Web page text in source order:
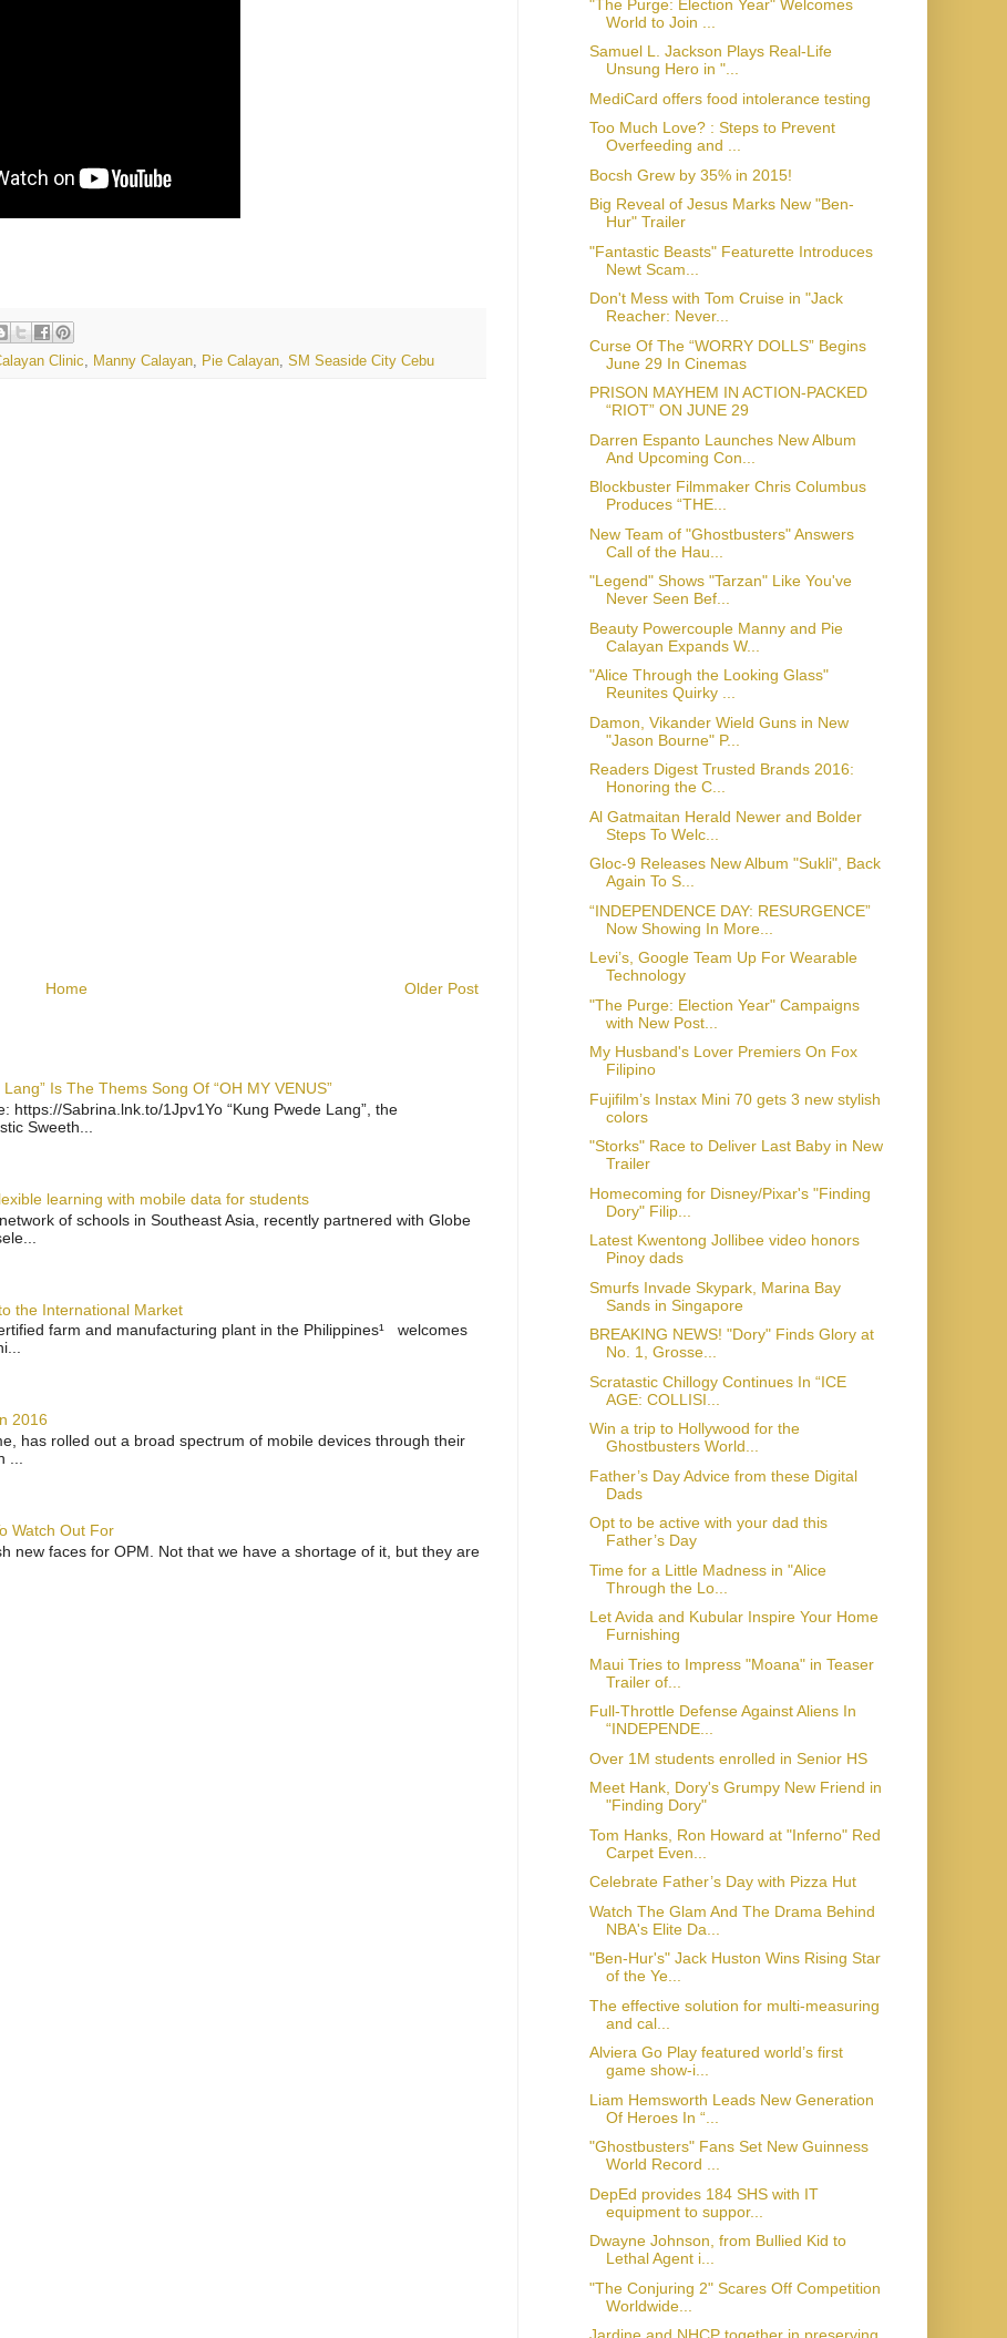
Clinic Manny Calayan Pie Calayan SM Seaside City Cebu
Older Post
Home
Is The Thems Song Of “OH MY VENUS”
https://Sabrina.lnk.to/1Jpv1Yo “Kung Pwede Lang”, the
Sweeth...
learning with mobile data for students
of schools in Southeast Asia, recently partnered with Globe
the International Market
farm and manufacturing plant in the Philippines¹ welcomes
2016
has rolled out a broad spectrum of mobile devices through their
Watch Out For
new faces for OPM. Not that we have a shortage of it, but they are
"The Purge: Election Year" Welcomes
World to Join ...
Samuel L. Jackson Plays Real-Life
Unsung Hero in "...
MediCard offers food intolerance testing
Too Much Love? : Steps to Prevent
Overfeeding and ...
Bocsh Grew by 35% in 2015!
Big Reveal of Jesus Marks New "Ben-
Hur" Trailer‏
"Fantastic Beasts" Featurette Introduces
Newt Scam...
Don't Mess with Tom Cruise in "Jack
Reacher: Never...
Curse Of The “WORRY DOLLS” Begins
June 29 In Cinemas
PRISON MAYHEM IN ACTION-PACKED
“RIOT” ON JUNE 29
Darren Espanto Launches New Album
And Upcoming Con...
Blockbuster Filmmaker Chris Columbus
Produces “THE...
New Team of "Ghostbusters" Answers
Call of the Hau...
"Legend" Shows "Tarzan" Like You've
Never Seen Bef...
Beauty Powercouple Manny and Pie
Calayan Expands W...
"Alice Through the Looking Glass"
Reunites Quirky ...
Damon, Vikander Wield Guns in New
"Jason Bourne" P...
Readers Digest Trusted Brands 2016:
Honoring the C...
Al Gatmaitan Herald Newer and Bolder
Steps To Welc...
Gloc-9 Releases New Album "Sukli", Back
Again To S...
“INDEPENDENCE DAY: RESURGENCE”
Now Showing In More...
Levi’s, Google Team Up For Wearable
Technology
"The Purge: Election Year" Campaigns
with New Post...
My Husband's Lover Premiers On Fox
Filipino
Fujifilm’s Instax Mini 70 gets 3 new stylish
colors
"Storks" Race to Deliver Last Baby in New
Trailer‏
Homecoming for Disney/Pixar's "Finding
Dory" Filip...
Latest Kwentong Jollibee video honors
Pinoy dads
Smurfs Invade Skypark, Marina Bay
Sands in Singapore‏
BREAKING NEWS! "Dory" Finds Glory at
No. 1, Grosse...
Scratastic Chillogy Continues In “ICE
AGE: COLLISI...
Win a trip to Hollywood for the
Ghostbusters World...
Father’s Day Advice from these Digital
Dads
Opt to be active with your dad this
Father’s Day
Time for a Little Madness in "Alice
Through the Lo...
Let Avida and Kubular Inspire Your Home
Furnishing
Maui Tries to Impress "Moana" in Teaser
Trailer of...
Full-Throttle Defense Against Aliens In
“INDEPENDE...
Over 1M students enrolled in Senior HS
Meet Hank, Dory's Grumpy New Friend in
"Finding Dory"
Tom Hanks, Ron Howard at "Inferno" Red
Carpet Even...
Celebrate Father’s Day with Pizza Hut
Watch The Glam And The Drama Behind
NBA's Elite Da...
"Ben-Hur's" Jack Huston Wins Rising Star
of the Ye...
The effective solution for multi-measuring
and cal...
Alviera Go Play featured world’s first
game show-i...
Liam Hemsworth Leads New Generation
Of Heroes In “...
"Ghostbusters" Fans Set New Guinness
World Record ...
DepEd provides 184 SHS with IT
equipment to suppor...
Dwayne Johnson, from Bullied Kid to
Lethal Agent i...
"The Conjuring 2" Scares Off Competition
Worldwide...